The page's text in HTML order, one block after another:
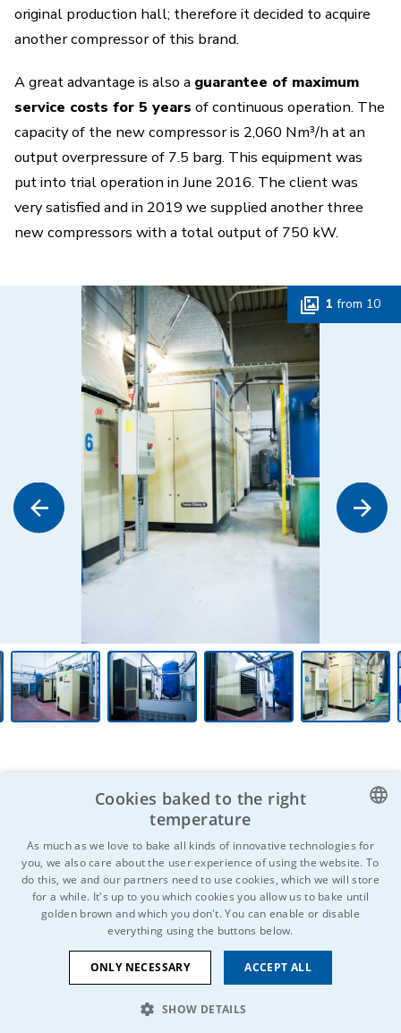
original production hall; therefore it decided to acquire
another compressor of this brand.
A great advantage is also a guarantee of maximum
service costs for 5 years of continuous operation. The
capacity of the new compressor is 2,060 Nm³/h at an
output overpressure of 7.5 barg. This equipment was
put into trial operation in June 2016. The client was
very satisfied and in 2019 we supplied another three
new compressors with a total output of 750 kW.
1 from 10
Do you know anyone who might be
interested?
Don't hesitate to
spread the word and share!
CZECH
GERMAN
Cookies baked to the right
temperature
As much as we love to bake all kinds of innovative technologies for
you, we also care about the user experience of using the website. To
do this, we and our partners need to use cookies, which we will store
for a while. It's up to you which cookies you allow us to bake until
golden brown and which you don't. You can enable or disable
everything using the buttons below.
ACCEPT ALL
ONLY NECESSARY
SHOW DETAILS